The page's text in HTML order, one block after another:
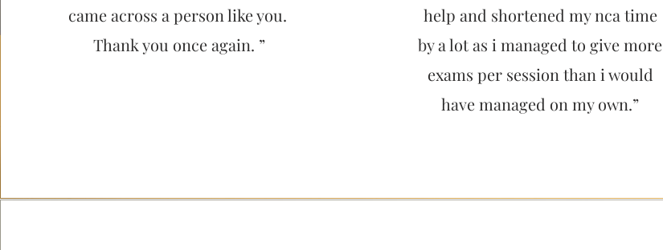
came across a person like you.
Thank you once again. ”
help and shortened my nca time
by a lot as i managed to give more
exams per session than i would
have managed on my own.”